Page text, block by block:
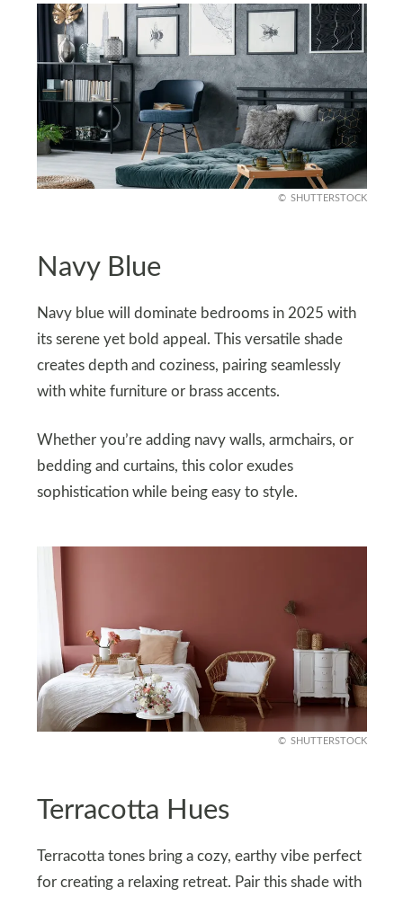
SHUTTERSTOCK
Navy Blue
Navy blue will dominate bedrooms in 2025 with
its serene yet bold appeal. This versatile shade
creates depth and coziness, pairing seamlessly
with white furniture or brass accents.
Whether you’re adding navy walls, armchairs, or
bedding and curtains, this color exudes
sophistication while being easy to style.
SHUTTERSTOCK
Terracotta Hues
Terracotta tones bring a cozy, earthy vibe perfect
for creating a relaxing retreat. Pair this shade with